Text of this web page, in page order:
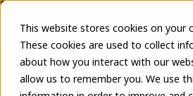
This website stores cookies on your
These cookies are used to collect
about how you interact with our
allow us to remember you. We use